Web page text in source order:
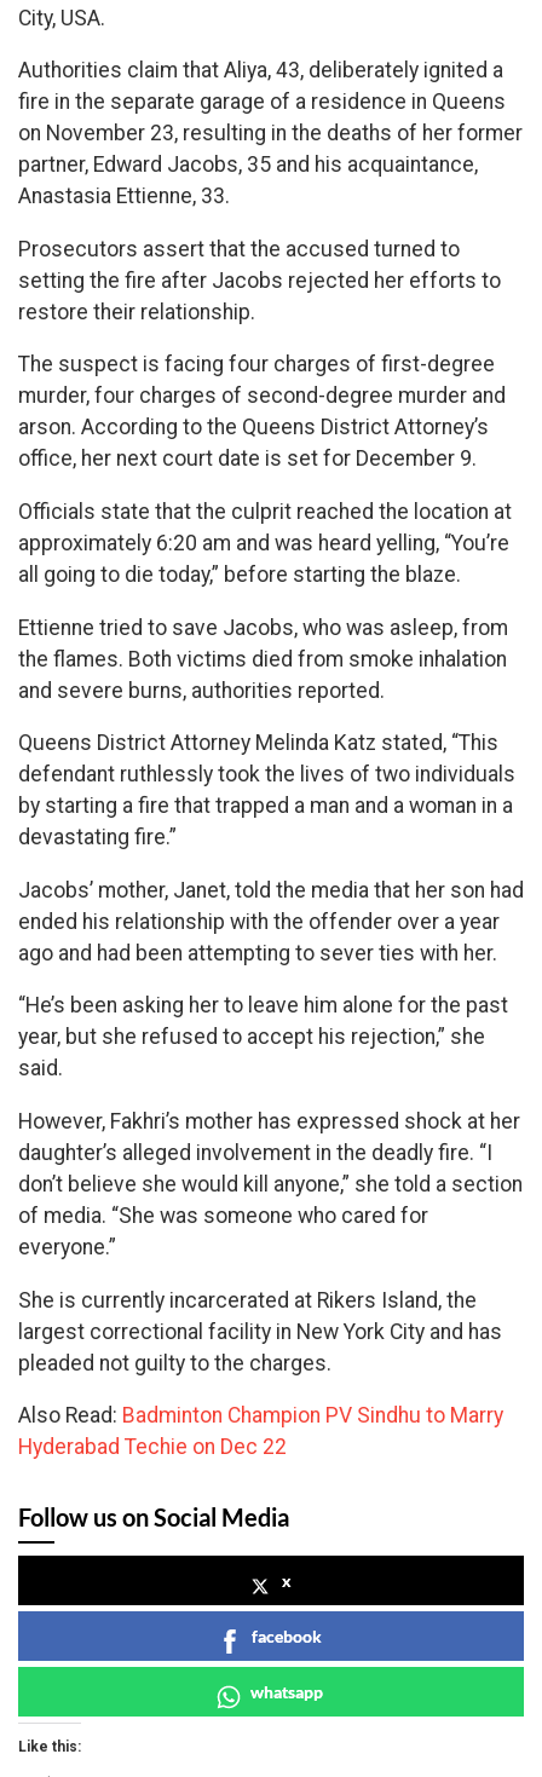
City, USA.
Authorities claim that Aliya, 43, deliberately ignited a
fire in the separate garage of a residence in Queens
on November 23, resulting in the deaths of her former
partner, Edward Jacobs, 35 and his acquaintance,
Anastasia Ettienne, 33.
Prosecutors assert that the accused turned to
setting the fire after Jacobs rejected her efforts to
restore their relationship.
The suspect is facing four charges of first-degree
murder, four charges of second-degree murder and
arson. According to the Queens District Attorney’s
office, her next court date is set for December 9.
Officials state that the culprit reached the location at
approximately 6:20 am and was heard yelling, “You’re
all going to die today,” before starting the blaze.
Ettienne tried to save Jacobs, who was asleep, from
the flames. Both victims died from smoke inhalation
and severe burns, authorities reported.
Queens District Attorney Melinda Katz stated, “This
defendant ruthlessly took the lives of two individuals
by starting a fire that trapped a man and a woman in a
devastating fire.”
Jacobs’ mother, Janet, told the media that her son had
ended his relationship with the offender over a year
ago and had been attempting to sever ties with her.
“He’s been asking her to leave him alone for the past
year, but she refused to accept his rejection,” she
said.
However, Fakhri’s mother has expressed shock at her
daughter’s alleged involvement in the deadly fire. “I
don’t believe she would kill anyone,” she told a section
of media. “She was someone who cared for
everyone.”
She is currently incarcerated at Rikers Island, the
largest correctional facility in New York City and has
pleaded not guilty to the charges.
Also Read: Badminton Champion PV Sindhu to Marry
Hyderabad Techie on Dec 22
Follow us on Social Media
x
facebook
whatsapp
Like this: